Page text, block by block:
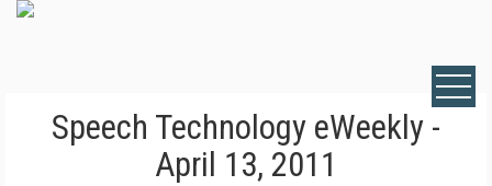
Speech Technology eWeekly -
April 13, 2011